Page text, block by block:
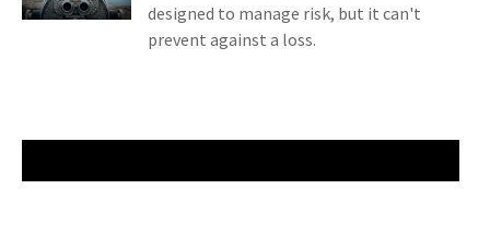
designed to manage risk, but it can't
prevent against a loss.